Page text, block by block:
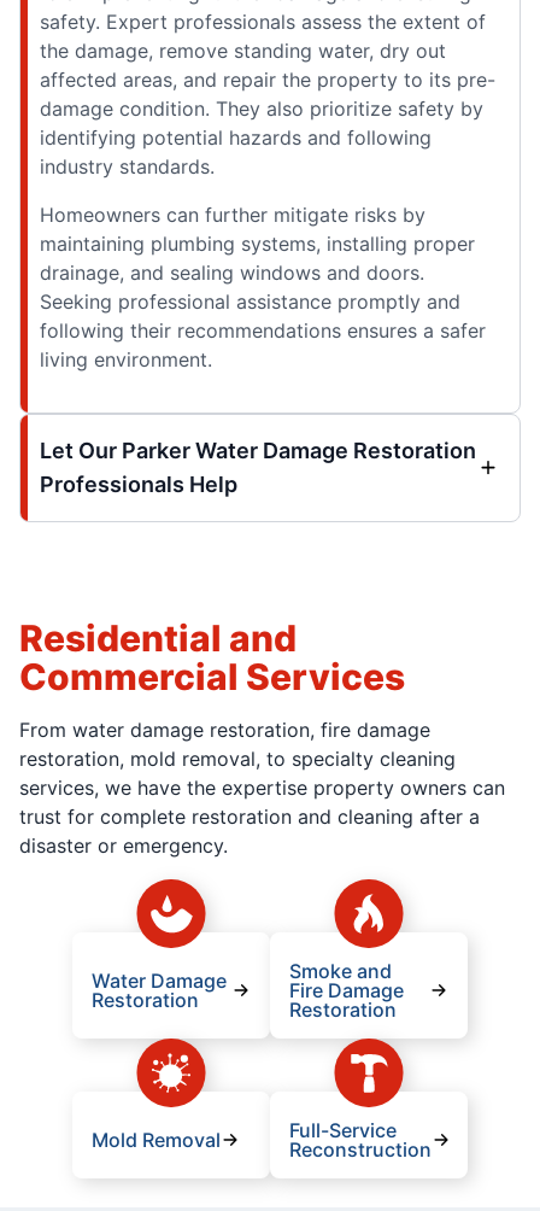
safety. Expert professionals assess the extent of
the damage, remove standing water, dry out
affected areas, and repair the property to its pre-
damage condition. They also prioritize safety by
identifying potential hazards and following
industry standards.
Homeowners can further mitigate risks by
maintaining plumbing systems, installing proper
drainage, and sealing windows and doors.
Seeking professional assistance promptly and
following their recommendations ensures a safer
living environment.
Let Our Parker Water Damage Restoration
Professionals Help
Residential and
Commercial Services
From water damage restoration, fire damage
restoration, mold removal, to specialty cleaning
services, we have the expertise property owners can
trust for complete restoration and cleaning after a
disaster or emergency.
Water Damage
Restoration
Smoke and
Fire Damage
Restoration
Mold Removal
Full-Service
Reconstruction